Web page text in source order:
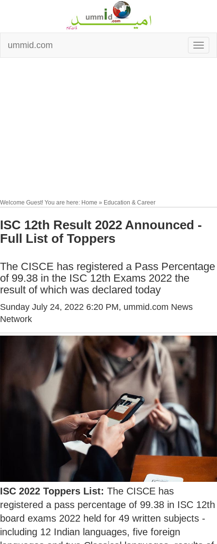
ummid.com
Welcome Guest! You are here: Home » Education & Career
ISC 12th Result 2022 Announced -
Full List of Toppers
The CISCE has registered a Pass Percentage
of 99.38 in the ISC 12th Exams 2022 the
result of which was declared today
Sunday July 24, 2022 6:20 PM, ummid.com News
Network
ISC 2022 Toppers List: The CISCE has
registered a pass percentage of 99.38 in ISC 12th
board exams 2022 held for 49 written subjects -
including 12 Indian languages, five foreign